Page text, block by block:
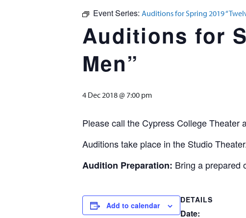
Event Series: Auditions for Spring 2019
Auditions for
Men”
4 Dec 2018 @ 7:00 pm
Please call the Cypress College Theater
Auditions take place in the Studio
Audition Preparation: Bring a prepared
Add to calendar
DETAILS
Date: